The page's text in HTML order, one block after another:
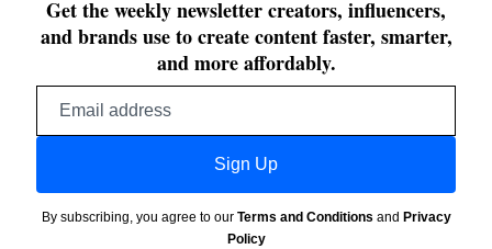
Get the weekly newsletter creators, influencers,
and brands use to create content faster, smarter,
and more affordably.
Sign Up
By subscribing, you agree to our Terms and Conditions and Privacy
Policy